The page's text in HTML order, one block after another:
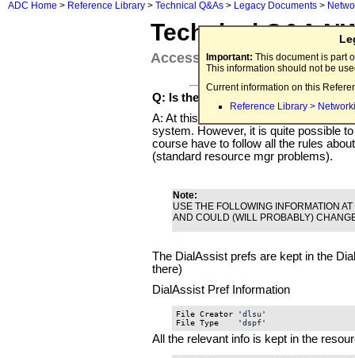
ADC Home > Reference Library > Technical Q&As > Legacy Documents >
Important: This document is part
This information should not be
Current information on this
Reference Library >
Technical Q&A
Accessing the DialAssist data
Q: Is there any documentation or
A: At this time, there is no official
system. However, it is quite possible
course have to follow all the rules
(standard resource mgr problems).
Note:
USE THE FOLLOWING INFORMATION
AND COULD (WILL PROBABLY)
The DialAssist prefs are kept in the
there)
DialAssist Pref Information
File Creator 'dlsu'
File Type    'dspf'
All the relevant info is kept in the